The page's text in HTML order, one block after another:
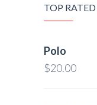
TOP
Polo
$20.00